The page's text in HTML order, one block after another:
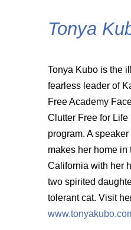
Tonya
Tonya Kubo is the
fearless leader of
Free Academy
Clutter Free for Life
program. A
makes her home in
California with her
two spirited
tolerant cat. Visit